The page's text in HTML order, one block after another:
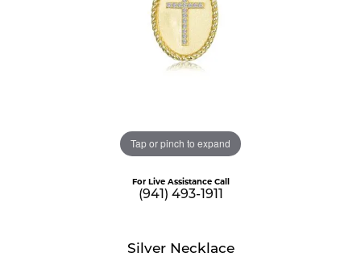
Tap or pinch to expand
For Live Assistance Call
(941) 493-1911
Silver Necklace